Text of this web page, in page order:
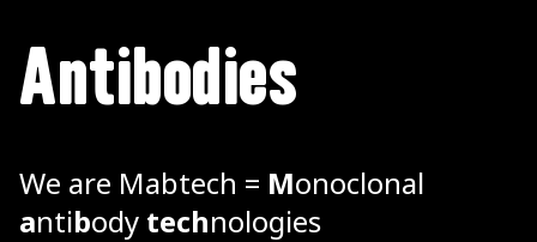
Antibodies
We are Mabtech = Monoclonal
antibody technologies